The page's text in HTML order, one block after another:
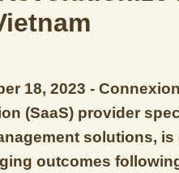
18, 2023 -
(SaaS) provider
solutions, is
outcomes